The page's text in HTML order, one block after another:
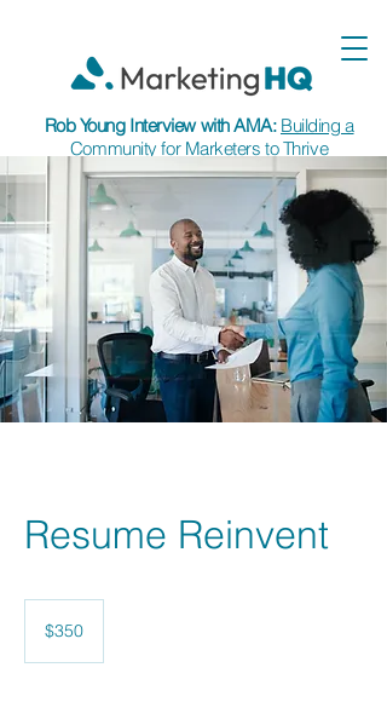
Rob Young Interview with AMA: Building a
Community for Marketers to Thrive
Resume Reinvent
dollars$350